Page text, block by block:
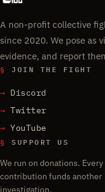
A non-profit collective
since 2020. We pose as
evidence, and report
§ JOIN THE FIGHT
Discord
Twitter
YouTube
§ SUPPORT US
We run on donations. Every
contribution funds another
investigation.